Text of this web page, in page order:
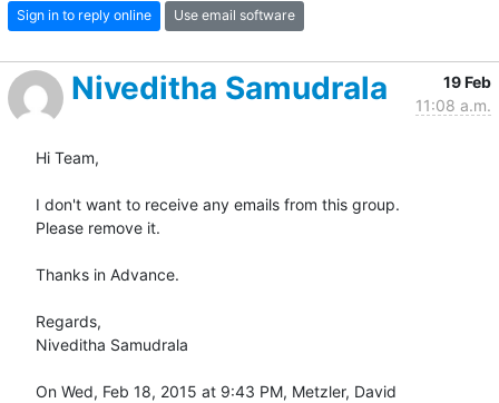
Sign in to reply online Use email software
Niveditha Samudrala
19 Feb
11:08 a.m.
Hi Team,
I don't want to receive any emails from this group.
Please remove it.
Thanks in Advance.
Regards,
Niveditha Samudrala
On Wed, Feb 18, 2015 at 9:43 PM, Metzler, David